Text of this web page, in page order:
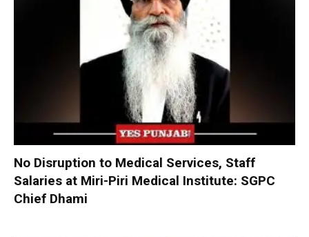
No Disruption to Medical Services, Staff
Salaries at Miri-Piri Medical Institute: SGPC
Chief Dhami